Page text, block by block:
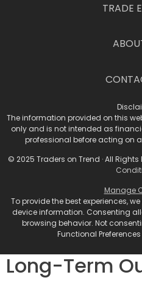
Navigating
Nvidia’s earnings call will
related to their Blackwell
overheating issues. While
questions, it is unlikely that
cancel their orders based
complications. Another
Super Micro
distributor for Nvidia,
fraud and auditor
Geopolitical
Long-Term
TRADE
The information provided on this
only and is not intended as
professional before acting on
© 2025 Traders on Trend · All Rights
Manage
To provide the best experiences,
device information. Consenting
browsing behavior. Not
Functional